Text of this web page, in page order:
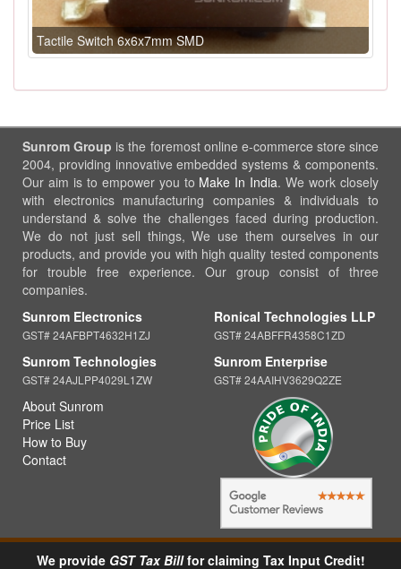
Tactile Switch 6x6x7mm SMD
Sunrom Group is the foremost online e-commerce store since
2004, providing innovative embedded systems & components.
Our aim is to empower you to Make In India. We work closely
with electronics manufacturing companies & individuals to
understand & solve the challenges faced during production.
We do not just sell things, We use them ourselves in our
products, and provide you with high quality tested components
for trouble free experience. Our group consist of three
companies.
Sunrom Electronics
GST# 24AFBPT4632H1ZJ
Sunrom Technologies
GST# 24AJLPP4029L1ZW
Ronical Technologies LLP
GST# 24ABFFR4358C1ZD
Sunrom Enterprise
GST# 24AAIHV3629Q2ZE
About Sunrom
Price List
How to Buy
Contact
We provide GST Tax Billfor claiming Tax Input Credit!